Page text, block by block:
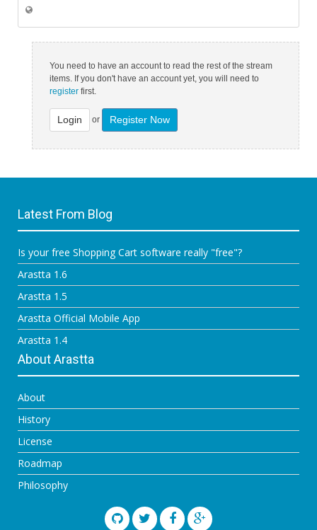
You need to have an account to read the rest of the stream
items. If you don't have an account yet, you will need to
register first.
Login or Register Now
Latest From Blog
Is your free Shopping Cart software really "free"?
Arastta 1.6
Arastta 1.5
Arastta Official Mobile App
Arastta 1.4
About Arastta
About
History
License
Roadmap
Philosophy